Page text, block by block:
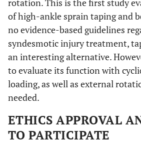
rotation. This is the first study
of high-ankle sprain taping and
no evidence-based guidelines
syndesmotic injury treatment,
an interesting alternative.
to evaluate its function with
loading, as well as external
needed.
ETHICS APPROVAL
TO PARTICIPATE